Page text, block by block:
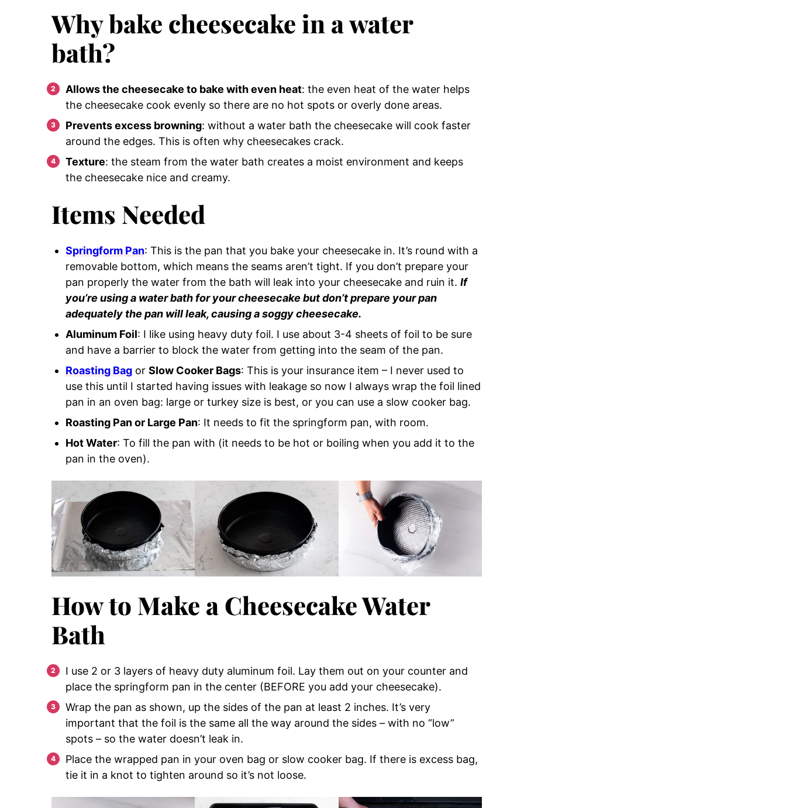
Why bake cheesecake in a water
bath?
Allows the cheesecake to bake with even heat: the even heat of the water helps
the cheesecake cook evenly so there are no hot spots or overly done areas.
Prevents excess browning: without a water bath the cheesecake will cook faster
around the edges. This is often why cheesecakes crack.
Texture: the steam from the water bath creates a moist environment and keeps
the cheesecake nice and creamy.
Items Needed
Springform Pan: This is the pan that you bake your cheesecake in. It’s round with a
removable bottom, which means the seams aren’t tight. If you don’t prepare your
pan properly the water from the bath will leak into your cheesecake and ruin it. If
you’re using a water bath for your cheesecake but don’t prepare your pan
adequately the pan will leak, causing a soggy cheesecake.
Aluminum Foil: I like using heavy duty foil. I use about 3-4 sheets of foil to be sure
and have a barrier to block the water from getting into the seam of the pan.
Roasting Bag or Slow Cooker Bags: This is your insurance item – I never used to
use this until I started having issues with leakage so now I always wrap the foil lined
pan in an oven bag: large or turkey size is best, or you can use a slow cooker bag.
Roasting Pan or Large Pan: It needs to fit the springform pan, with room.
Hot Water: To fill the pan with (it needs to be hot or boiling when you add it to the
pan in the oven).
How to Make a Cheesecake Water
Bath
I use 2 or 3 layers of heavy duty aluminum foil. Lay them out on your counter and
place the springform pan in the center (BEFORE you add your cheesecake).
Wrap the pan as shown, up the sides of the pan at least 2 inches. It’s very
important that the foil is the same all the way around the sides – with no “low”
spots – so the water doesn’t leak in.
Place the wrapped pan in your oven bag or slow cooker bag. If there is excess bag,
tie it in a knot to tighten around so it’s not loose.